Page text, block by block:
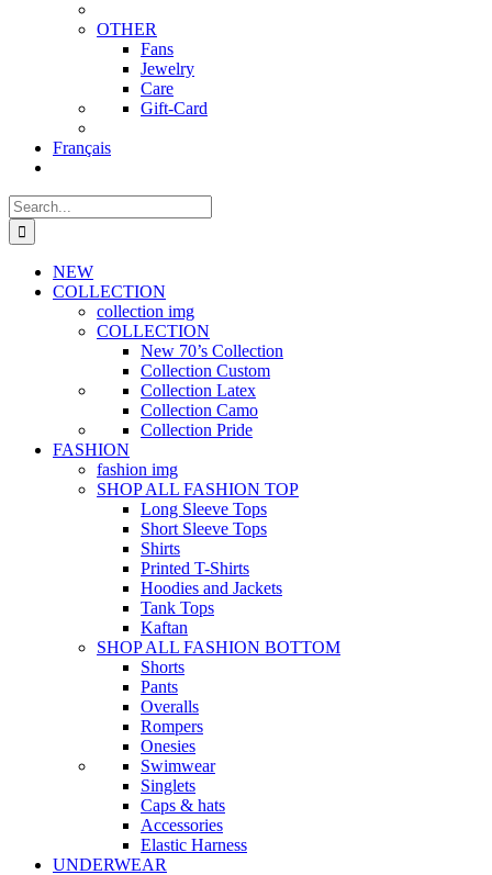
OTHER
Fans
Jewelry
Care
Gift-Card
Français
Search
for:
NEW
COLLECTION
collection img
COLLECTION
New 70’s Collection
Collection Custom
Collection Latex
Collection Camo
Collection Pride
FASHION
fashion img
SHOP ALL FASHION TOP
Long Sleeve Tops
Short Sleeve Tops
Shirts
Printed T-Shirts
Hoodies and Jackets
Tank Tops
Kaftan
SHOP ALL FASHION BOTTOM
Shorts
Pants
Overalls
Rompers
Onesies
Swimwear
Singlets
Caps & hats
Accessories
Elastic Harness
UNDERWEAR